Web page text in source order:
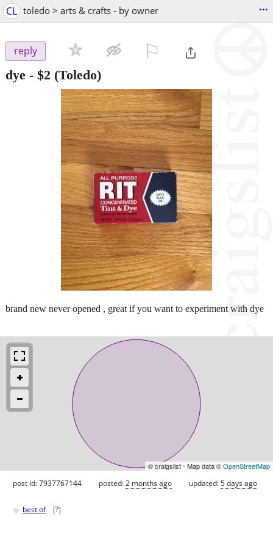
CL toledo > arts & crafts - by owner ...
reply
dye - $2 (Toledo)
brand new never opened , great if you want to experiment with dye
© craigslist - Map data ©OpenStreetMap
post id: 7937767144 posted:2 months ago updated:5 days ago
♥ best of [?]